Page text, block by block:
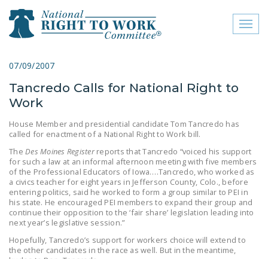
close menu
ABOUT
FREQUENTLY ASKED
QUESTIONS (FAQS)
JOIN THE NATIONAL
RIGHT TO WORK
COMMITTEE
CONTACT US
SIGN OUR PETITION!
07/09/2007
Tancredo Calls for National Right to
Work
House Member and presidential candidate Tom Tancredo has
called for enactment of a National Right to Work bill.
The Des Moines Registerreports that Tancredo “voiced his support
for such a law at an informal afternoon meeting with five members
of the Professional Educators of Iowa….Tancredo, who worked as
a civics teacher for eight years in Jefferson County, Colo., before
entering politics, said he worked to form a group similar to PEI in
his state. He encouraged PEI members to expand their group and
continue their opposition to the ‘fair share’ legislation leading into
next year’s legislative session.”
Hopefully, Tancredo’s support for workers choice will extend to
the other candidates in the race as well. But in the meantime,